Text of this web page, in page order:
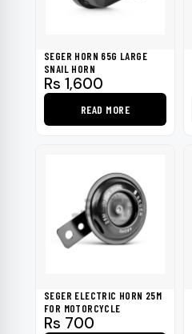
options
chosen
on
product
SEGER HORN 65G LARGE
SNAIL HORN
Rs 1,600
READ MORE
SEGER ELECTRIC HORN 25M
FOR MOTORCYCLE
Rs 700